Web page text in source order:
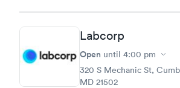
Labcorp
Open until 4:00 pm
320 S Mechanic St,
MD 21502